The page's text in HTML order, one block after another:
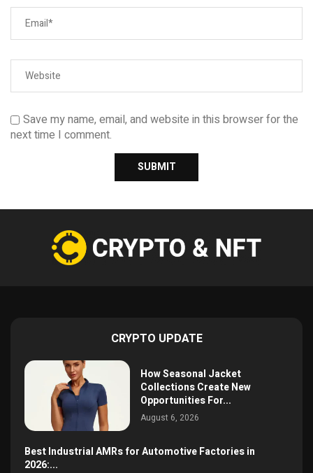
Save my name, email, and website in this browser for the
next time I comment.
CRYPTO UPDATE
How Seasonal Jacket
Collections Create New
Opportunities For...
August 6, 2026
Best Industrial AMRs for Automotive Factories in
2026:...